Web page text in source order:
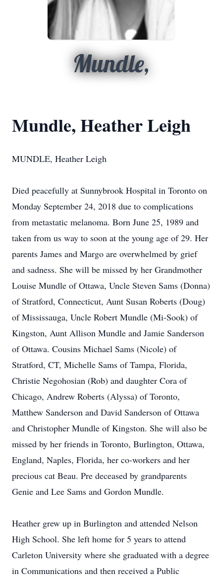
Mundle,
Mundle, Heather Leigh
MUNDLE, Heather Leigh
Died peacefully at Sunnybrook Hospital in Toronto on
Monday September 24, 2018 due to complications
from metastatic melanoma. Born June 25, 1989 and
taken from us way to soon at the young age of 29. Her
parents James and Margo are overwhelmed by grief
and sadness. She will be missed by her Grandmother
Louise Mundle of Ottawa, Uncle Steven Sams (Donna)
of Stratford, Connecticut, Aunt Susan Roberts (Doug)
of Mississauga, Uncle Robert Mundle (Mi-Sook) of
Kingston, Aunt Allison Mundle and Jamie Sanderson
of Ottawa. Cousins Michael Sams (Nicole) of
Stratford, CT, Michelle Sams of Tampa, Florida,
Christie Negohosian (Rob) and daughter Cora of
Chicago, Andrew Roberts (Alyssa) of Toronto,
Matthew Sanderson and David Sanderson of Ottawa
and Christopher Mundle of Kingston. She will also be
missed by her friends in Toronto, Burlington, Ottawa,
England, Naples, Florida, her co-workers and her
precious cat Beau. Pre deceased by grandparents
Genie and Lee Sams and Gordon Mundle.
Heather grew up in Burlington and attended Nelson
High School. She left home for 5 years to attend
Carleton University where she graduated with a degree
in Communications and then received a Public